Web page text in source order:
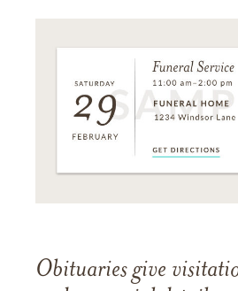
Obituaries give